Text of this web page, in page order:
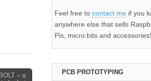
– a
Feel free to contact me if you
anywhere else that sells
Pis, micro:bits and accessories!
PCB PROTOTYPING